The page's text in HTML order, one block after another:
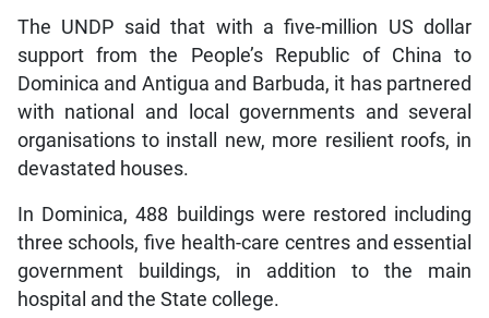
The UNDP said that with a five-million US dollar
support from the People’s Republic of China to
Dominica and Antigua and Barbuda, it has partnered
with national and local governments and several
organisations to install new, more resilient roofs, in
devastated houses.
In Dominica, 488 buildings were restored including
three schools, five health-care centres and essential
government buildings, in addition to the main
hospital and the State college.